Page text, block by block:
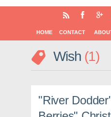
HOME CONTACT
Wish 1
"River